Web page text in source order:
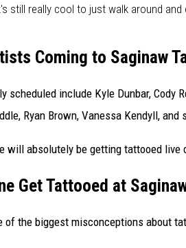
's still really cool to just walk around and
Coming to Saginaw
scheduled include Kyle Dunbar, Cody
Ryan Brown, Vanessa Kendyll,
will absolutely be getting tattooed live
Get Tattooed at
of the biggest misconceptions about